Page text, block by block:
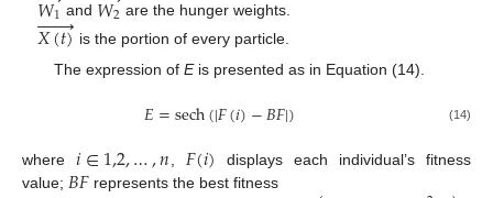
1 and 2 are the hunger weights.
𝑋(𝑡)
 

is the portion of every particle.
The expression of Eis presented as in Equation (14).
𝐸=sech(|𝐹(𝑖)−𝐵𝐹|) (14)
where𝑖∈1,2,…,𝑛 𝐹(𝑖) displays each individual’s fitness
value; 𝐵𝐹 represents the best fitness